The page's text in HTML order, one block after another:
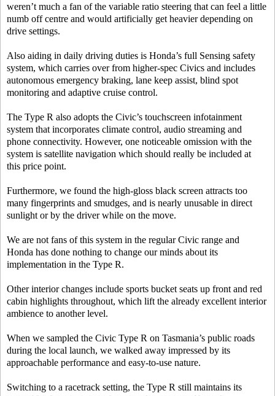
weren’t much a fan of the variable ratio steering that can feel a little
numb off centre and would artificially get heavier depending on
drive settings.
Also aiding in daily driving duties is Honda’s full Sensing safety
system, which carries over from higher-spec Civics and includes
autonomous emergency braking, lane keep assist, blind spot
monitoring and adaptive cruise control.
The Type R also adopts the Civic’s touchscreen infotainment
system that incorporates climate control, audio streaming and
phone connectivity. However, one noticeable omission with the
system is satellite navigation which should really be included at
this price point.
Furthermore, we found the high-gloss black screen attracts too
many fingerprints and smudges, and is nearly unusable in direct
sunlight or by the driver while on the move.
We are not fans of this system in the regular Civic range and
Honda has done nothing to change our minds about its
implementation in the Type R.
Other interior changes include sports bucket seats up front and red
cabin highlights throughout, which lift the already excellent interior
ambience to another level.
When we sampled the Civic Type R on Tasmania’s public roads
during the local launch, we walked away impressed by its
approachable performance and easy-to-use nature.
Switching to a racetrack setting, the Type R still maintains its